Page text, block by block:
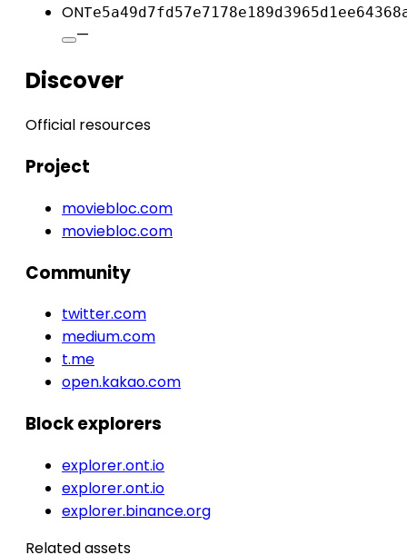
ONT
—
Discover
Official resources
Project
moviebloc.com
moviebloc.com
Community
twitter.com
medium.com
t.me
open.kakao.com
Block explorers
explorer.ont.io
explorer.ont.io
explorer.binance.org
Related assets